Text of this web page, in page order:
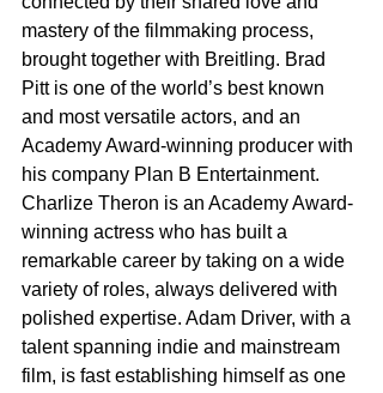
mastery of the filmmaking process,
brought together with Breitling. Brad
Pitt is one of the world’s best known
and most versatile actors, and an
Academy Award-winning producer with
his company Plan B Entertainment.
Charlize Theron is an Academy Award-
winning actress who has built a
remarkable career by taking on a wide
variety of roles, always delivered with
polished expertise. Adam Driver, with a
talent spanning indie and mainstream
film, is fast establishing himself as one